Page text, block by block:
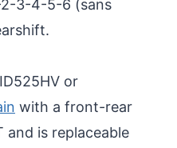
3-4-5-6 (sans
or
with a front-rear
is replaceable